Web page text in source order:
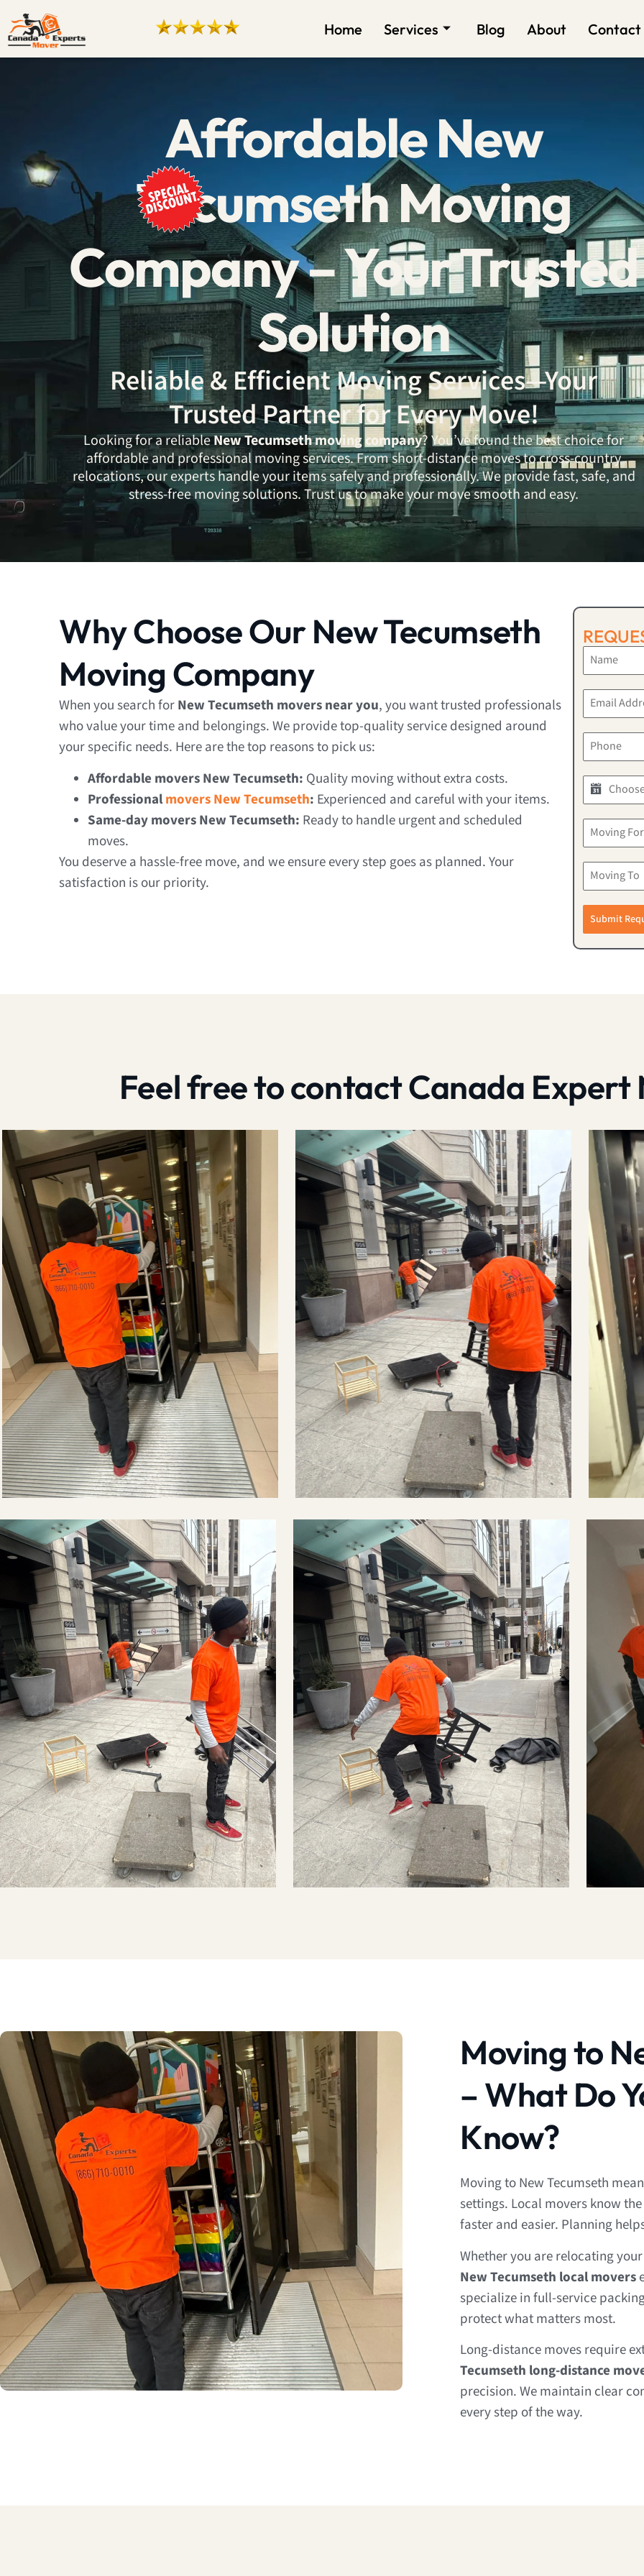
Home Services Blog About Contact
Affordable New
Tecumseth Moving
Company – Your Trusted
Solution
Reliable & Efficient Moving Services—Your
Trusted Partner for Every Move!
Looking for a reliableNew Tecumseth moving company? You’ve found the best choice for
affordable and professional moving services. From short-distance moves to cross-country
relocations, our experts handle your items safely and professionally. We provide fast, safe, and
stress-free moving solutions. Trust us to make your move smooth and easy.
Why Choose Our New Tecumseth
Moving Company
When you search for New Tecumseth movers near you, you want trusted professionals
who value your time and belongings. We provide top-quality service designed around
your specific needs. Here are the top reasons to pick us:
Affordable movers New Tecumseth: Quality moving without extra costs.
Professional movers New Tecumseth: Experienced and careful with your items.
Same-day movers New Tecumseth: Ready to handle urgent and scheduled
moves.
You deserve a hassle-free move, and we ensure every step goes as planned. Your
satisfaction is our priority.
Submit
Feel free to contact Canada Expert
Moving to
– What Do
Know?
Moving to New Tecumseth
settings. Local movers know
faster and easier. Planning
Whether you are relocating
New Tecumseth local movers
specialize in full-service
protect what matters most.
Long-distance moves require
Tecumseth long-distance
precision. We maintain clear
every step of the way.